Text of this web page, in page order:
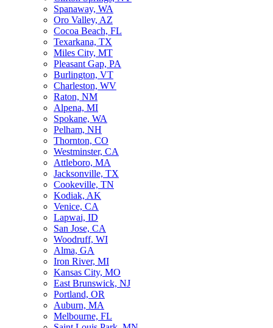
Spanaway, WA
Oro Valley, AZ
Cocoa Beach, FL
Texarkana, TX
Miles City, MT
Pleasant Gap, PA
Burlington, VT
Charleston, WV
Raton, NM
Alpena, MI
Spokane, WA
Pelham, NH
Thornton, CO
Westminster, CA
Attleboro, MA
Jacksonville, TX
Cookeville, TN
Kodiak, AK
Venice, CA
Lapwai, ID
San Jose, CA
Woodruff, WI
Alma, GA
Iron River, MI
Kansas City, MO
East Brunswick, NJ
Portland, OR
Auburn, MA
Melbourne, FL